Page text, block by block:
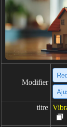
Modifier
titre